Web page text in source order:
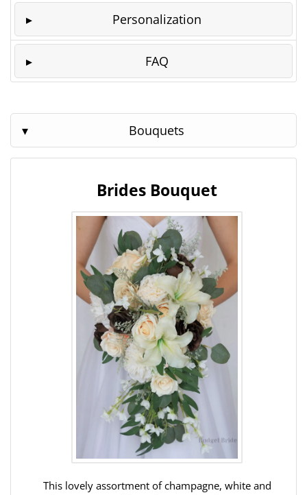
Personalization
FAQ
Bouquets
Brides Bouquet
This lovely assortment of champagne, white and